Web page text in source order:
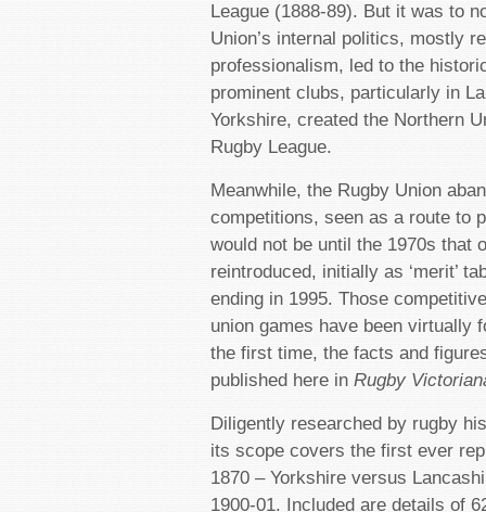
League (1888-89). But it was to
Union’s internal politics, mostly
professionalism, led to the
prominent clubs, particularly in
Yorkshire, created the Northern
Rugby League.
Meanwhile, the Rugby Union
competitions, seen as a route to
would not be until the 1970s that
reintroduced, initially as ‘merit’
ending in 1995. Those
union games have been virtually
the first time, the facts and
published here in Rugby
Diligently researched by rugby
its scope covers the first ever
1870 – Yorkshire versus
1900-01. Included are details of